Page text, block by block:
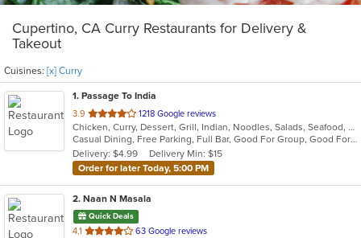
Cupertino, CA Curry Restaurants for Delivery &
Takeout
Cuisines: [x] Curry
1. Passage To India
3.9 out
of
5
stars.
1218 Google reviews
Chicken, Curry, Dessert, Grill, Indian, Noodles, Salads, Seafood, Soup
Casual Dining, Free Parking, Full Bar, Good For Group, Good For Kids, Vegan Options, Vegetarian Options
Delivery: $4.99
Delivery Min: $15
Order for later Today, 5:00 PM
2. Naan N Masala
Quick Deals
4.1 out
63 Google reviews